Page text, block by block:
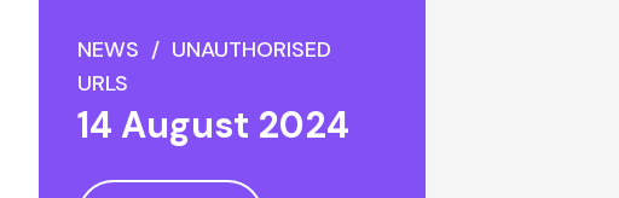
NEWS / UNAUTHORISED
URLS
14 August 2024